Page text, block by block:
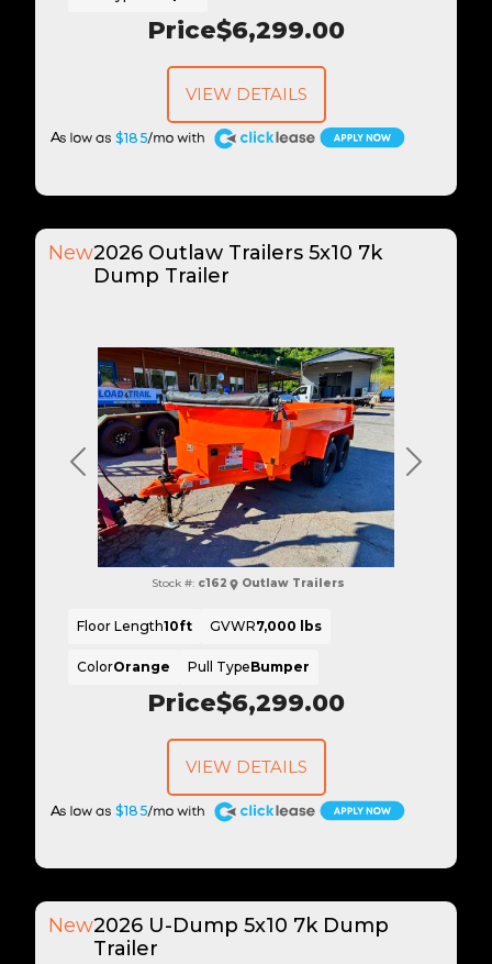
Price$6,299.00
$185
A
VIEW DETAILS
Previous Next
New2026 Outlaw Trailers 5x10 7k
Dump Trailer
Price$6,299.00
$185
A
Stock #: c162 Outlaw Trailers
Floor Length10ft GVWR7,000 lbs
ColorOrange Pull TypeBumper
VIEW DETAILS
New2026 U-Dump 5x10 7k Dump
Trailer